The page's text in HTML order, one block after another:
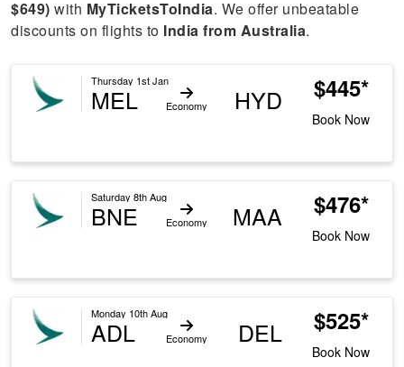
$649) with MyTicketsToIndia. We offer unbeatable
discounts on flights to India from Australia.
Thursday 1st Jan
MEL Economy HYD $445*
Book Now
Saturday 8th Aug
BNE Economy MAA $476*
Book Now
Monday 10th Aug
ADL Economy DEL $525*
Book Now